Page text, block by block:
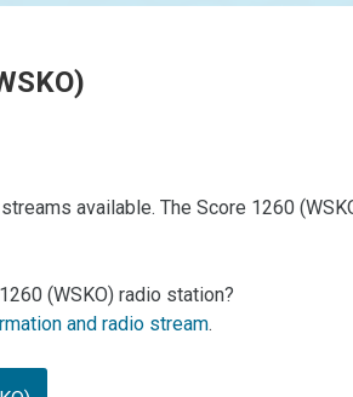
available. The Score 1260
(WSKO) radio station?
and radio stream.